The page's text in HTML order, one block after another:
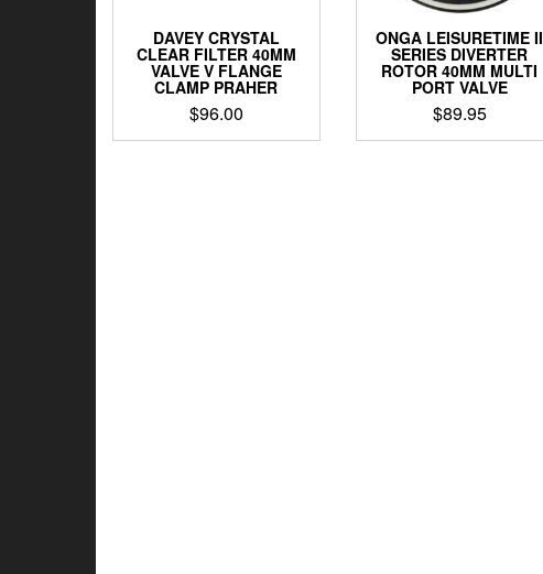
DAVEY CRYSTAL
CLEAR FILTER 40MM
VALVE V FLANGE
CLAMP PRAHER
$96.00
ONGA LEISURETIME II
SERIES DIVERTER
ROTOR 40MM MULTI
PORT VALVE
$89.95